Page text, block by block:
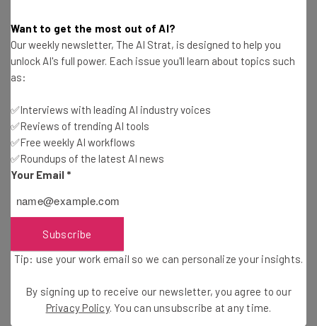
IBM Footing the Bill – but State
Keeping 75% of It
Despite the workers joining forces to sue the company
for violation of labor laws, this may feel more like a moral
victory than anything else. The employee compensation
won’t be dollar for dollar, but instead they’ll receive 25%
of the financial penalties, with the rest going to the
state.
that around 3,000 of them could receive as much as $100
$75 for the state. This is likely to last the length of time
spent working from home, which is 15 months.
Want to get the most out of AI?
Our weekly newsletter, The AI Strat, is designed to help you
unlock AI's full power. Each issue you'll learn about topics such
as:
✅Interviews with leading AI industry voices
✅Reviews of trending AI tools
✅Free weekly AI workflows
✅Roundups of the latest AI news
Your Email *
Subscribe
Tip: use your work email so we can personalize your insights.
By signing up to receive our newsletter, you agree to our
Privacy Policy. You can unsubscribe at any time.